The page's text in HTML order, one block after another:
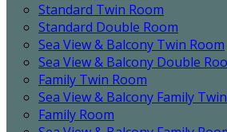
Standard Twin Room
Standard Double Room
Sea View & Balcony Twin Room
Sea View & Balcony Double
Family Twin Room
Sea View & Balcony Family
Family Room